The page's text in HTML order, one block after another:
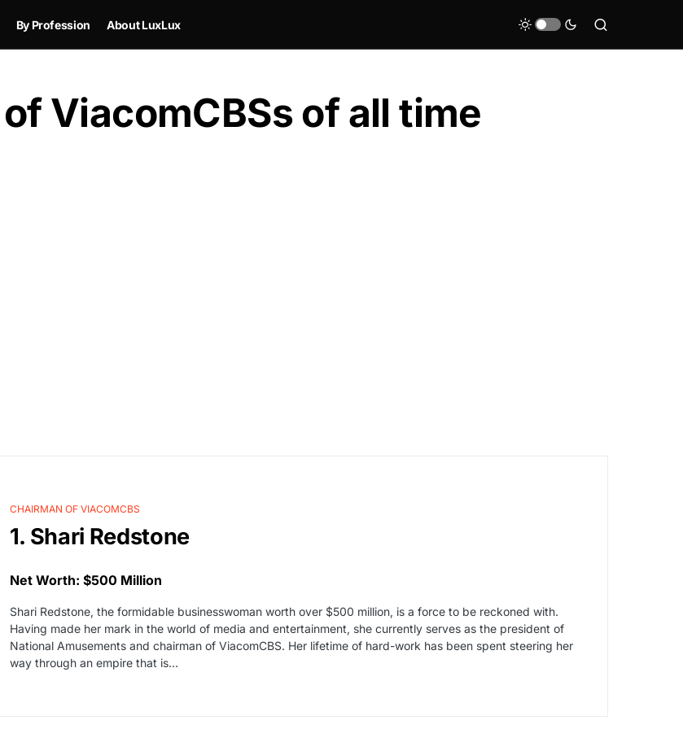
By Profession About LuxLux
ViacomCBSs of all time
CHAIRMAN OF VIACOMCBS
1. Shari Redstone
Net Worth: $500 Million
Shari Redstone, the formidable businesswoman worth over $500 million, is a force to be reckoned with.
Having made her mark in the world of media and entertainment, she currently serves as the president of
National Amusements and chairman of ViacomCBS. Her lifetime of hard-work has been spent steering her
way through an empire that is…